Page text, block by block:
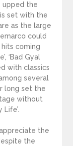
upped the
set with the
as the large
could
coming
‘Bad Gyal
with classics
among several
long set the
without
the
the